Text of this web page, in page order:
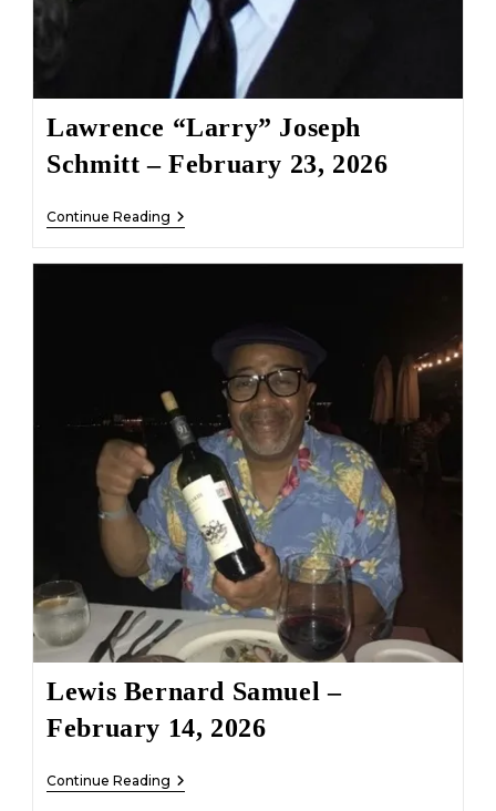
Lawrence “Larry” Joseph
Schmitt – February 23, 2026
Continue Reading Lawrence
“Larry”
Schmitt
Lewis Bernard Samuel –
February 14, 2026
Continue Reading Lewis
Bernard